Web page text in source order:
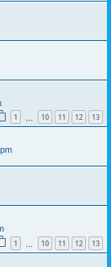
1 10 11 12 13
1 10 11 12 13